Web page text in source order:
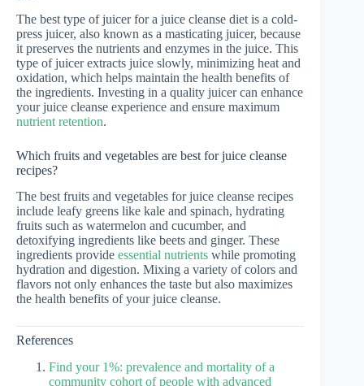
The best type of juicer for a juice cleanse diet is a cold-
press juicer, also known as a masticating juicer, because
it preserves the nutrients and enzymes in the juice. This
type of juicer extracts juice slowly, minimizing heat and
oxidation, which helps maintain the health benefits of
the ingredients. Investing in a quality juicer can enhance
your juice cleanse experience and ensure maximum
nutrient retention.
Which fruits and vegetables are best for juice cleanse
recipes?
The best fruits and vegetables for juice cleanse recipes
include leafy greens like kale and spinach, hydrating
fruits such as watermelon and cucumber, and
detoxifying ingredients like beets and ginger. These
ingredients provide essential nutrients while promoting
hydration and digestion. Mixing a variety of colors and
flavors not only enhances the taste but also maximizes
the health benefits of your juice cleanse.
References
Find your 1%: prevalence and mortality of a
community cohort of people with advanced